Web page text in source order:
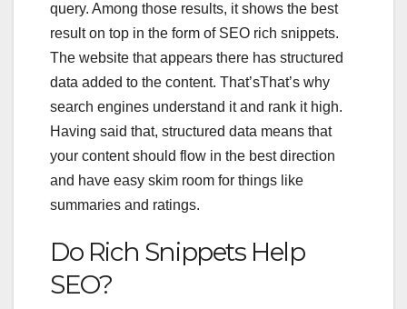
query. Among those results, it shows the best
result on top in the form of SEO rich snippets.
The website that appears there has structured
data added to the content. That’sThat’s why
search engines understand it and rank it high.
Having said that, structured data means that
your content should flow in the best direction
and have easy skim room for things like
summaries and ratings.
Do Rich Snippets Help
SEO?